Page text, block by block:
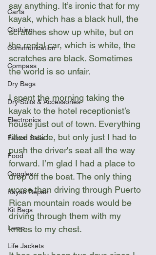
Carts
Clothing
Communication
Compass
Dry Bags
Dry Suits & Accessories
Electronics
Falcon Sails
Food
Goggles
Kayak Repair
Kit Bags
Lamp
Life Jackets
say anything. It’s ironic that for my
kayak, which has a black hull, the
scratches show up white, but on
the rental car, which is white, the
scratches are black. Sometimes
the world is so unfair.
I spent the morning taking the
kayak to the hotel receptionist’s
house just out of town. Everything
fitted inside, but only just I had to
push the driver's seat all the way
forward. I’m glad I had a place to
drop off the boat. The only thing
worse than driving through Puerto
Rican mountain roads would be
driving through them with my
knees to my chest.